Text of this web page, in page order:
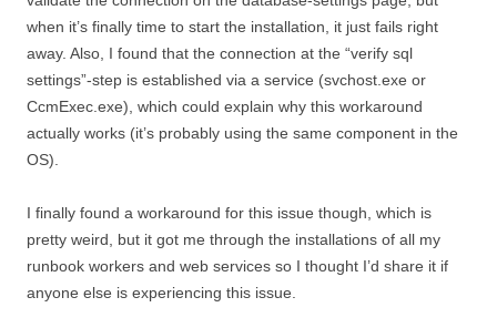
when it’s finally time to start the installation, it just fails right
away. Also, I found that the connection at the “verify sql
settings”-step is established via a service (svchost.exe or
CcmExec.exe), which could explain why this workaround
actually works (it’s probably using the same component in the
OS).
I finally found a workaround for this issue though, which is
pretty weird, but it got me through the installations of all my
runbook workers and web services so I thought I’d share it if
anyone else is experiencing this issue.